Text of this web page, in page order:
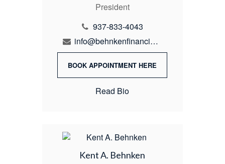
President
937-833-4043
info@behnkenfinancial.com
BOOK APPOINTMENT HERE
Read Bio
Kent A. Behnken